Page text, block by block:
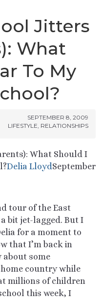
Jitters
What
To My
SEPTEMBER 8, 2009
LIFESTYLE, RELATIONSHIPS
What Should I
Delia LloydSeptember
tour of the East
bit jet-lagged. But I
for a moment to
that I’m back in
about some
country while
millions of children
this week, I